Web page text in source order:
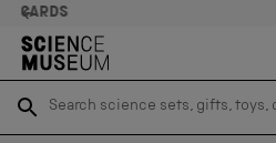
Search science sets, gifts, toys,
SEARCH
Search science sets, gifts, toys,
SEARCH